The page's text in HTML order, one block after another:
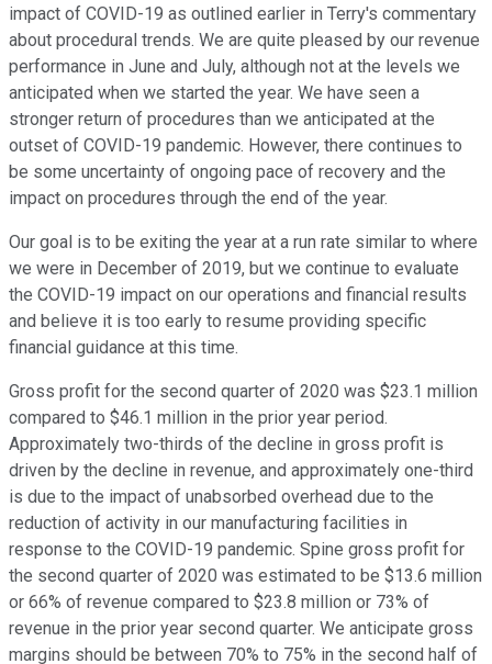
impact of COVID-19 as outlined earlier in Terry's commentary
about procedural trends. We are quite pleased by our revenue
performance in June and July, although not at the levels we
anticipated when we started the year. We have seen a
stronger return of procedures than we anticipated at the
outset of COVID-19 pandemic. However, there continues to
be some uncertainty of ongoing pace of recovery and the
impact on procedures through the end of the year.
Our goal is to be exiting the year at a run rate similar to where
we were in December of 2019, but we continue to evaluate
the COVID-19 impact on our operations and financial results
and believe it is too early to resume providing specific
financial guidance at this time.
Gross profit for the second quarter of 2020 was $23.1 million
compared to $46.1 million in the prior year period.
Approximately two-thirds of the decline in gross profit is
driven by the decline in revenue, and approximately one-third
is due to the impact of unabsorbed overhead due to the
reduction of activity in our manufacturing facilities in
response to the COVID-19 pandemic. Spine gross profit for
the second quarter of 2020 was estimated to be $13.6 million
or 66% of revenue compared to $23.8 million or 73% of
revenue in the prior year second quarter. We anticipate gross
margins should be between 70% to 75% in the second half of